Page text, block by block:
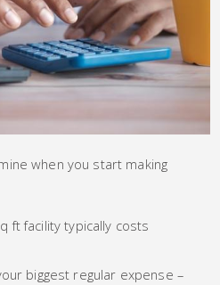
when you start making
ft facility typically costs
biggest regular expense –